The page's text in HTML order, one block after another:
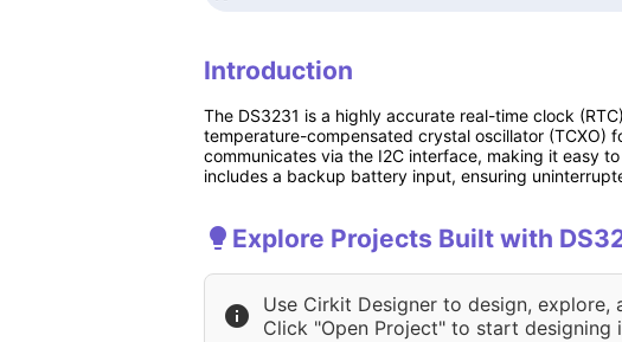
Introduction
The DS3231 is a highly accurate real-time clock
temperature-compensated crystal oscillator (TCXO)
communicates via the I2C interface, making it easy
includes a backup battery input, ensuring
Explore Projects Built with
Use Cirkit Designer to design,
Click "Open Project" to start designing